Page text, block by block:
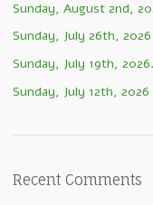
Sunday, August 2nd,
Sunday, July 26th,
Sunday, July 19th,
Sunday, July 12th,
Recent Comments